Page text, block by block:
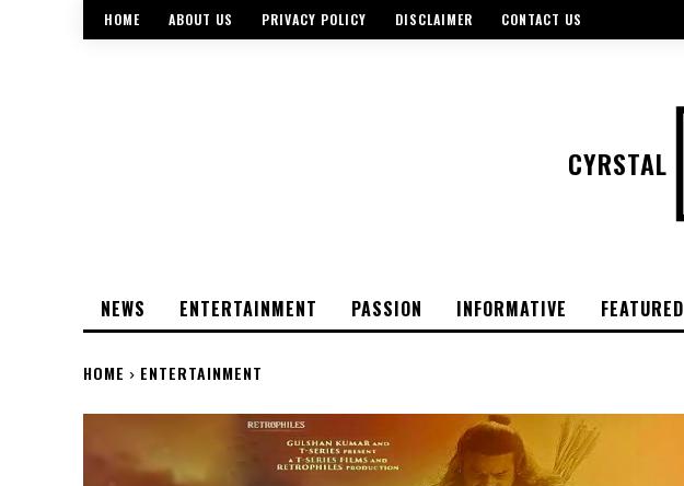
HOME ABOUT US PRIVACY POLICY DISCLAIMER CONTACT US
CYRSTAL
NEWS ENTERTAINMENT PASSION INFORMATIVE FEATURED
HOME ENTERTAINMENT